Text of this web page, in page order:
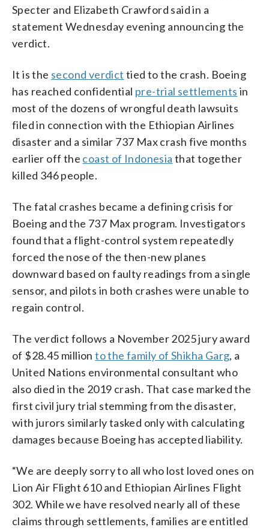
Specter and Elizabeth Crawford said in a
statement Wednesday evening announcing the
verdict.
It is the second verdict tied to the crash. Boeing
has reached confidential pre-trial settlements in
most of the dozens of wrongful death lawsuits
filed in connection with the Ethiopian Airlines
disaster and a similar 737 Max crash five months
earlier off the coast of Indonesia that together
killed 346 people.
The fatal crashes became a defining crisis for
Boeing and the 737 Max program. Investigators
found that a flight-control system repeatedly
forced the nose of the then-new planes
downward based on faulty readings from a single
sensor, and pilots in both crashes were unable to
regain control.
The verdict follows a November 2025 jury award
of $28.45 millionto the family of Shikha Garg, a
United Nations environmental consultant who
also died in the 2019 crash. That case marked the
first civil jury trial stemming from the disaster,
with jurors similarly tasked only with calculating
damages because Boeing has accepted liability.
“We are deeply sorry to all who lost loved ones on
Lion Air Flight 610 and Ethiopian Airlines Flight
302. While we have resolved nearly all of these
claims through settlements, families are entitled